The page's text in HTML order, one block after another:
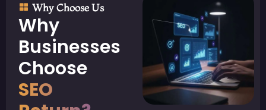
Why Choose Us
Why
Businesses
Choose
SEO